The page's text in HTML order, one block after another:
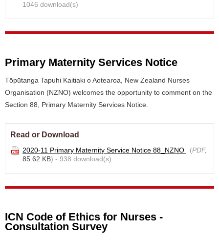
1046 download(s)
Primary Maternity Services Notice
Tōpūtanga Tapuhi Kaitiaki o Aotearoa, New Zealand Nurses
Organisation (NZNO) welcomes the opportunity to comment on the
Section 88, Primary Maternity Services Notice.
Read or Download
2020-11 Primary Maternity Service Notice 88_NZNO (PDF,
85.62 KB) - 938 download(s)
ICN Code of Ethics for Nurses -
Consultation Survey